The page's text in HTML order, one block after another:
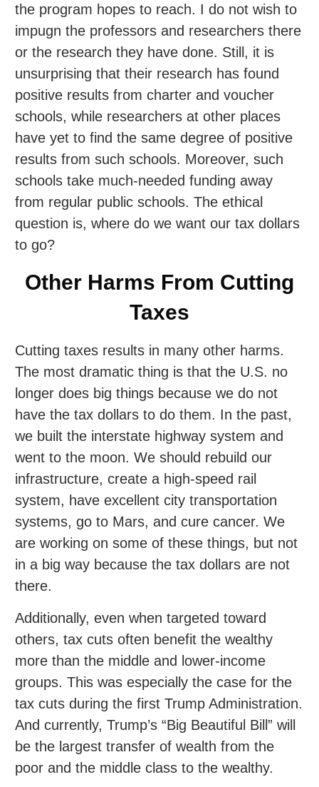
the program hopes to reach. I do not wish to
impugn the professors and researchers there
or the research they have done. Still, it is
unsurprising that their research has found
positive results from charter and voucher
schools, while researchers at other places
have yet to find the same degree of positive
results from such schools. Moreover, such
schools take much-needed funding away
from regular public schools. The ethical
question is, where do we want our tax dollars
to go?
Other Harms From Cutting
Taxes
Cutting taxes results in many other harms.
The most dramatic thing is that the U.S. no
longer does big things because we do not
have the tax dollars to do them. In the past,
we built the interstate highway system and
went to the moon. We should rebuild our
infrastructure, create a high-speed rail
system, have excellent city transportation
systems, go to Mars, and cure cancer. We
are working on some of these things, but not
in a big way because the tax dollars are not
there.
Additionally, even when targeted toward
others, tax cuts often benefit the wealthy
more than the middle and lower-income
groups. This was especially the case for the
tax cuts during the first Trump Administration.
And currently, Trump’s “Big Beautiful Bill” will
be the largest transfer of wealth from the
poor and the middle class to the wealthy.